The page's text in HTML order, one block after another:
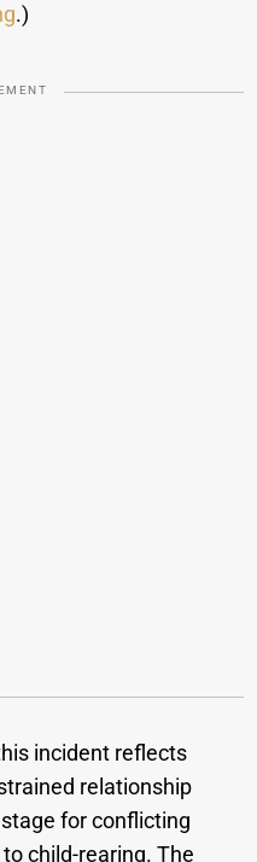
.)
incident reflects
relationship
for conflicting
child-rearing. The